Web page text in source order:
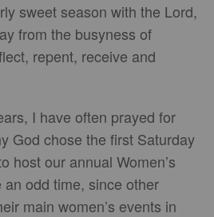
sweet season with the Lord,
from the busyness of
repent, receive and
I have often prayed for
God chose the first Saturday
host our annual Women’s
odd time, since other
main women’s events in